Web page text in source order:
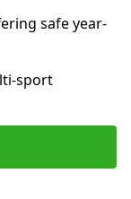
safe year-
sport